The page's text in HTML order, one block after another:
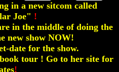
in a new sitcom called
Joe" !
in the middle of doing the
new show NOW!
date for the show.
tour ! Go to her site for
!